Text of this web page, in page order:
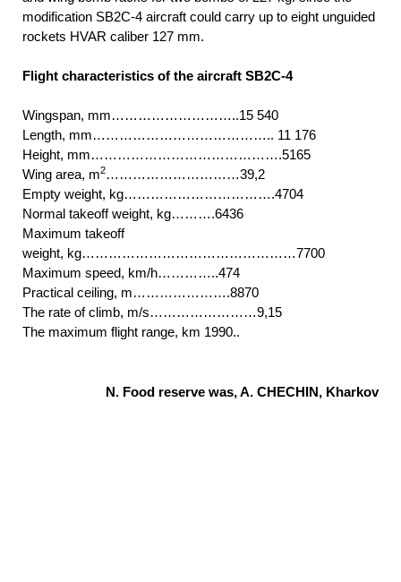
modification SB2C-4 aircraft could carry up to eight unguided
rockets HVAR caliber 127 mm.
Flight characteristics of the aircraft SB2C-4
Wingspan, mm………………………..15 540
Length, mm………………………………….. 11 176
Height, mm…………………………………….5165
Wing area, m2…………………………39,2
Empty weight, kg…………………………….4704
Normal takeoff weight, kg……….6436
Maximum takeoff
weight, kg…………………………………………7700
Maximum speed, km/h…………..474
Practical ceiling, m………………….8870
The rate of climb, m/s……………………9,15
The maximum flight range, km 1990..
N. Food reserve was, A. CHECHIN, Kharkov